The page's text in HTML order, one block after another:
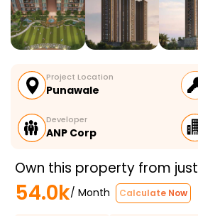
Project Location
Punawale
Developer
ANP Corp
Own this property from just
54.0k/ Month Calculate Now